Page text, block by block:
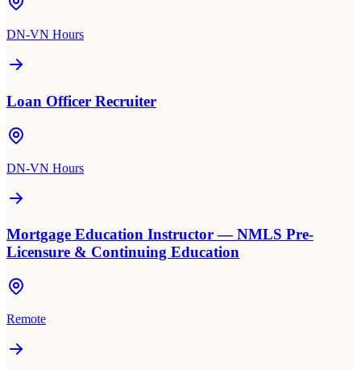
DN-VN Hours
Loan Officer Recruiter
DN-VN Hours
Mortgage Education Instructor — NMLS Pre-
Licensure & Continuing Education
Remote